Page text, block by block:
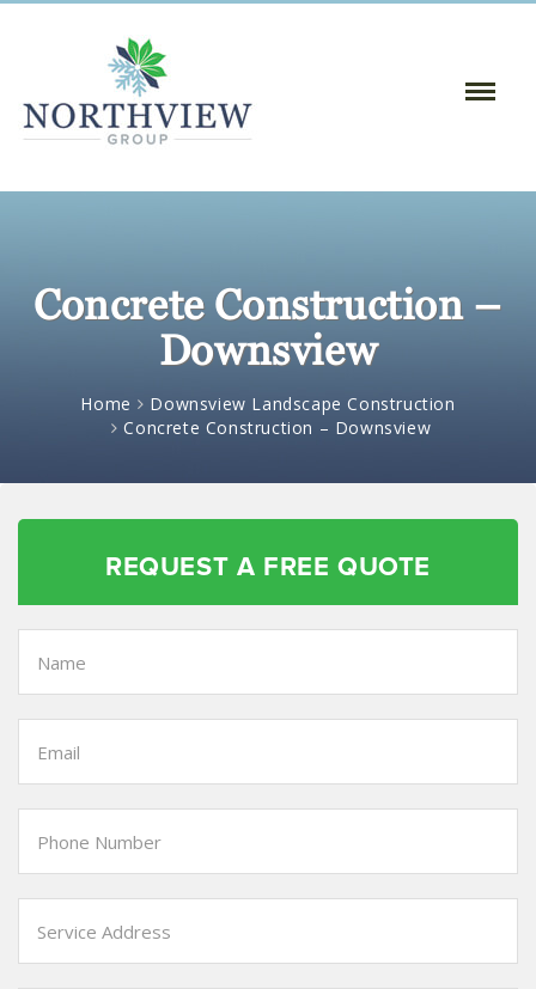
Toggle
Concrete Construction –
Downsview
Home
Downsview Landscape Construction
Concrete Construction – Downsview
REQUEST A FREE QUOTE